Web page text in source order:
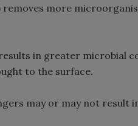
more
in greater microbial
to the surface.
may or may not result